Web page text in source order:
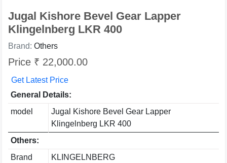
Jugal Kishore Bevel Gear Lapper
Klingelnberg LKR 400
Brand: Others
Price ₹ 22,000.00
Get Latest Price
General Details:
model
Jugal Kishore Bevel Gear Lapper
Klingelnberg LKR 400
Others:
Brand
KLINGELNBERG